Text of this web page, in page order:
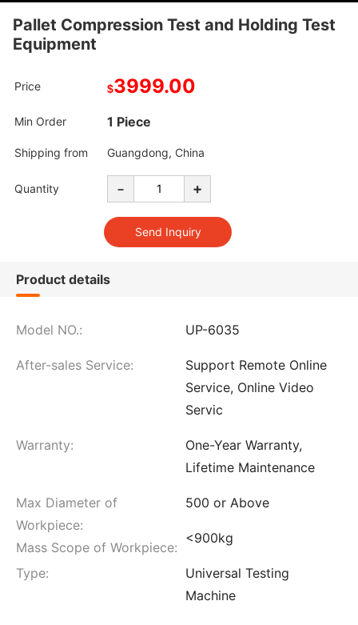
Pallet Compression Test and Holding Test
Equipment
Price $3999.00
Min Order 1 Piece
Shipping from Guangdong, China
Quantity - +
Product details
Model NO.: UP-6035
After-sales Service:
Support Remote Online
Service, Online Video
Servic
Warranty:
One-Year Warranty,
Lifetime Maintenance
Max Diameter of
Workpiece:
500 or Above
Mass Scope of Workpiece:
<900kg
Type:
Universal Testing
Machine